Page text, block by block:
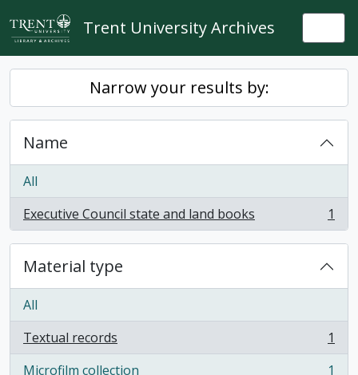
Skip to main content
Trent University Archives
Narrow your results by:
Name
All
Executive Council state and land books
, 1 results 1
Material type
All
Textual records
, 1 results
1
Microfilm collection
1